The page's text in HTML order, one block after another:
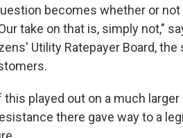
becomes whether or
take on that is, simply not,"
Utility Ratepayer Board,
played out on a much
there gave way to a